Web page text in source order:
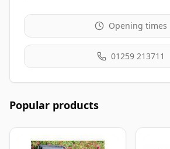
Opening times
01259 213711
Popular products